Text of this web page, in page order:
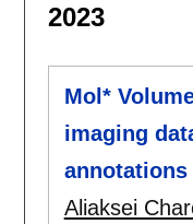
2023
Mol*
imaging
annotations
Aliaksei